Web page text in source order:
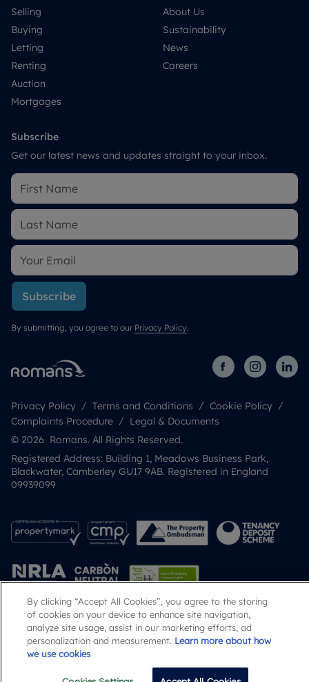
Selling
Buying
Letting
Renting
Auction
Mortgages
About Us
Sustainability
News
Careers
Subscribe
Get our latest news and updates straight to your inbox.
Subscribe
By submitting, you agree to our Privacy Policy.
Privacy Policy Terms and Conditions
Cookie Policy
Complaints Procedure
Legal & Documents
© 2026 Romans. All Rights Reserved.
Registered Address: Building 1, Meadows Business Park,
Blackwater, Camberley GU17 9AB. Registered in England
09939099
Popular Searches
By clicking “Accept All Cookies”, you agree to the storing
of cookies on your device to enhance site navigation,
analyze site usage, assist in our marketing efforts, ad
personalization and measurement. Learn more about how
we use cookies